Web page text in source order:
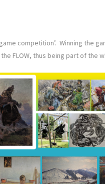
competition’. Winning the
FLOW, thus being part of the